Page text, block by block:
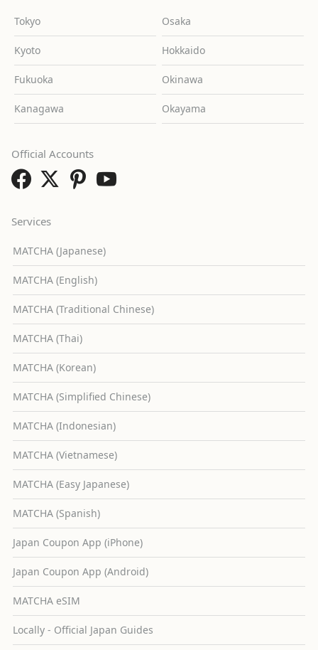
Tokyo Osaka
Kyoto Hokkaido
Fukuoka Okinawa
Kanagawa Okayama
Services
MATCHA (Japanese)
MATCHA (English)
MATCHA (Traditional Chinese)
MATCHA (Thai)
MATCHA (Korean)
MATCHA (Simplified Chinese)
MATCHA (Indonesian)
MATCHA (Vietnamese)
MATCHA (Easy Japanese)
MATCHA (Spanish)
Japan Coupon App (iPhone)
Japan Coupon App (Android)
MATCHA eSIM
Locally - Official Japan Guides
Official Accounts